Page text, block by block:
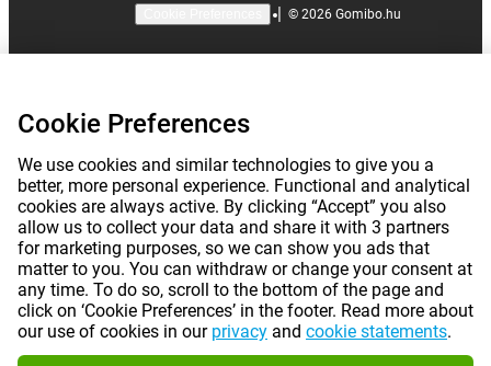
| © 2026 Gomibo.hu
Cookie Preferences
We use cookies and similar technologies to give you a
better, more personal experience. Functional and analytical
cookies are always active. By clicking “Accept” you also
allow us to collect your data and share it with 3 partners
for marketing purposes, so we can show you ads that
matter to you. You can withdraw or change your consent at
any time. To do so, scroll to the bottom of the page and
click on ‘Cookie Preferences’ in the footer. Read more about
our use of cookies in our privacy and cookie statements.